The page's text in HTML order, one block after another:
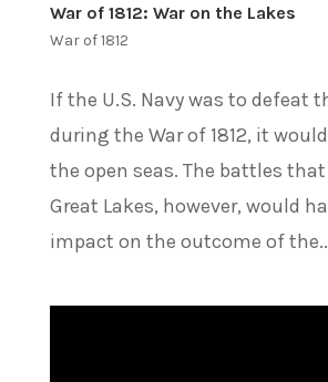
War of 1812: War on the Lakes
War of 1812
If the U.S. Navy was to defeat
during the War of 1812, it
the open seas. The battles
Great Lakes, however, would
impact on the outcome of